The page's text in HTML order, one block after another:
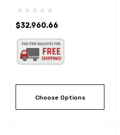
Lifts (Set Of 2)
$32,960.66
Choose Options